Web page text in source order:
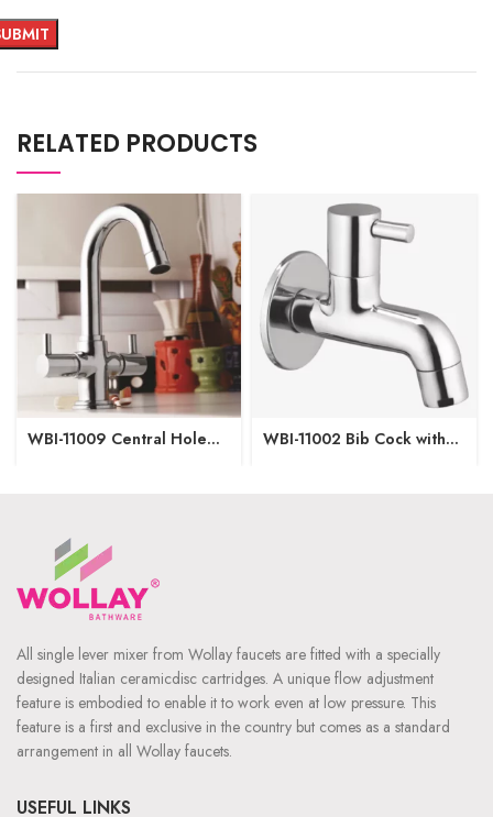
RELATED PRODUCTS
WBI-11009 Central Hole
WBI-11002 Bib Cock with
All single lever mixer from Wollay faucets are fitted with a specially
designed Italian ceramicdisc cartridges. A unique flow adjustment
feature is embodied to enable it to work even at low pressure. This
feature is a first and exclusive in the country but comes as a standard
arrangement in all Wollay faucets.
USEFUL LINKS